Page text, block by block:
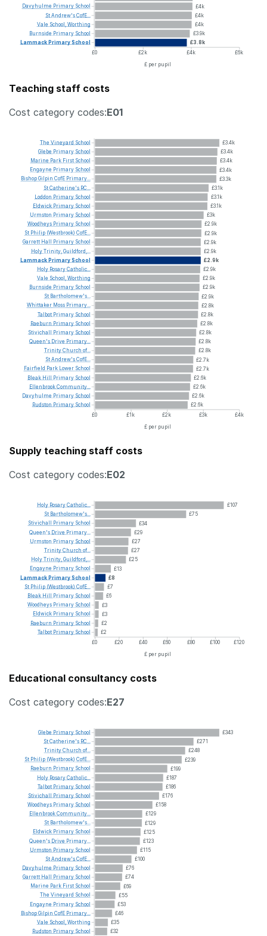
£4k
£4k
£4k
£3.9k
£3.8k
£0
£2k £4k
£6k
£ per pupil
Davyhulme Primary School
StAndrew'sCofE...
Vale School, Worthing
Burnside Primary School
Lammack PrimarySchool
Teaching staff costs
Cost category codes:E01
£3.4k
£3.4k
£3.4k
£3.4k
£3.3k
£3.1k
£3.1k
£3.1k
£3k
£2.9k
£2.9k
£2.9k
£2.9k
£2.9k
£2.9k
£2.9k
£2.9k
£2.9k
£2.8k
£2.8k
£2.8k
£2.8k
£2.8k
£2.8k
£2.7k
£2.7k
£2.6k
£2.6k
£2.6k
£2.6k
£0
£1k £2k £3k
£4k
£ per pupil
The Vineyard School
Glebe Primary School
Marine Park First School
Engayne Primary School
BishopGilpin CofE Primary...
StCatherine's RC...
Loddon Primary School
Eldwick Primary School
Urmston Primary School
Woodheys Primary School
St Philip (Westbrook) CofE...
Garrett Hall Primary School
HolyTrinity, Guildford,...
LammackPrimarySchool
Holy RosaryCatholic...
Vale School, Worthing
Burnside Primary School
St Bartholomew's...
Whittaker Moss Primary...
Talbot Primary School
Raeburn Primary School
Stivichall
Primary School
Queen's Drive Primary...
TrinityChurch of...
StAndrew'sCofE...
Fairfield Park Lower School
Bleak Hill Primary School
EllenbrookCommunity...
Davyhulme Primary School
Rudston Primary School
Supply teaching staff costs
Cost category codes:E02
£107
£75
£34
£29
£27
£27
£25
£13
£8
£7
£6
£3
£3
£2
£2
£0
£20 £40 £60 £80 £100
£120
£ per pupil
Holy RosaryCatholic...
St Bartholomew's...
Stivichall Primary School
Queen's Drive Primary...
Urmston Primary School
TrinityChurch of...
HolyTrinity, Guildford,...
Engayne Primary School
LammackPrimarySchool
St Philip (Westbrook) CofE...
Bleak Hill Primary School
Woodheys Primary School
Eldwick Primary School
Raeburn Primary School
Talbot Primary School
Educational consultancy costs
Cost category codes:E27
£343
£271
£248
£239
£199
£187
£186
£176
£158
£129
£129
£125
£123
£115
£100
£76
£74
£69
£55
£53
£46
£35
£32
Glebe Primary School
StCatherine's RC...
TrinityChurch of...
St Philip (Westbrook) CofE...
Raeburn Primary School
Holy RosaryCatholic...
Talbot Primary School
Stivichall
Primary School
Woodheys Primary School
EllenbrookCommunity...
St Bartholomew's...
Eldwick Primary School
Queen's Drive Primary...
Urmston Primary School
StAndrew'sCofE...
Davyhulme Primary School
Garrett Hall Primary School
Marine Park First School
The Vineyard School
Engayne Primary School
BishopGilpin CofE Primary...
Vale School, Worthing
Rudston Primary School